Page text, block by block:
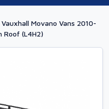
Movano Vans 2010-
Roof (L4H2)